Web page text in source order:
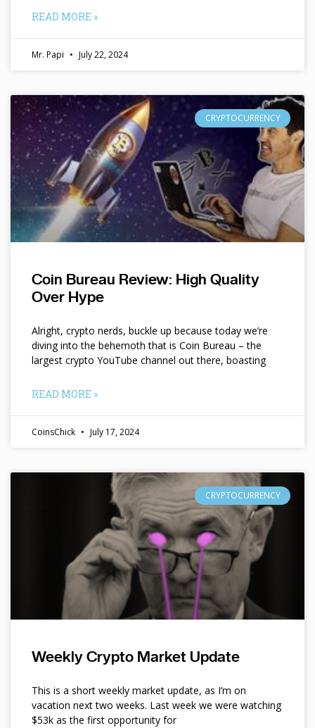
READ MORE »
Mr. Papi July 22, 2024
CRYPTOCURRENCY
Coin Bureau Review: High Quality
Over Hype
Alright, crypto nerds, buckle up because today we’re
diving into the behemoth that is Coin Bureau – the
largest crypto YouTube channel out there, boasting
READ MORE »
CoinsChick July 17, 2024
CRYPTOCURRENCY
Weekly Crypto Market Update
This is a short weekly market update, as I’m on
vacation next two weeks. Last week we were watching
$53k as the first opportunity for